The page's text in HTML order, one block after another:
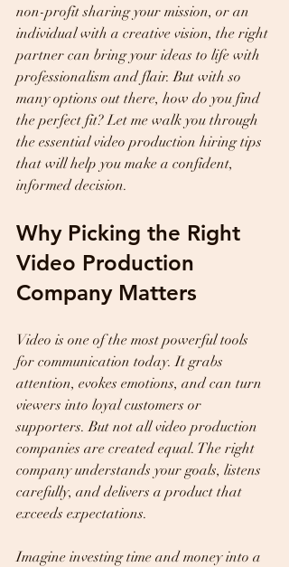
non-profit sharing your mission, or an
individual with a creative vision, the right
partner can bring your ideas to life with
professionalism and flair. But with so
many options out there, how do you find
the perfect fit? Let me walk you through
the essential video production hiring tips
that will help you make a confident,
informed decision.
Why Picking the Right
Video Production
Company Matters
Video is one of the most powerful tools
for communication today. It grabs
attention, evokes emotions, and can turn
viewers into loyal customers or
supporters. But not all video production
companies are created equal. The right
company understands your goals, listens
carefully, and delivers a product that
exceeds expectations.
Imagine investing time and money into a